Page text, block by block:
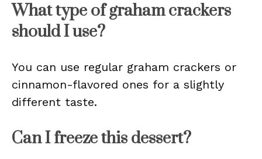
What type of graham crackers
should I use?
You can use regular graham crackers or
cinnamon-flavored ones for a slightly
different taste.
Can I freeze this dessert?